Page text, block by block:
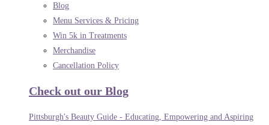
Blog
Menu Services & Pricing
Win 5k in Treatments
Merchandise
Cancellation Policy
Check out our Blog
Pittsburgh's Beauty Guide - Educating, Empowering and Aspiring